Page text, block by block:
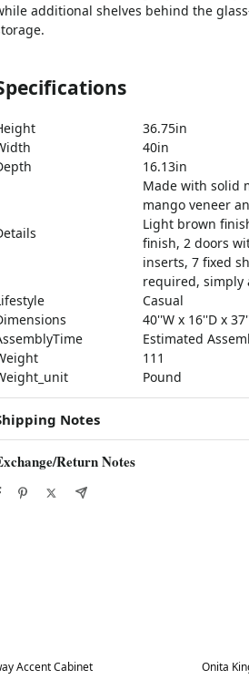
additional shelves behind the
36.75in
40in
16.13in
Made with solid
mango veneer
Light brown
finish, 2 doors
inserts, 7 fixed
required, simply
Casual
40''W x 16''D x
Estimated
111
Pound
Notes
Return Notes
in 7 days
Accent Cabinet Best in
Onita